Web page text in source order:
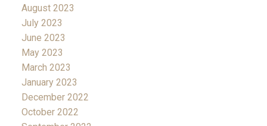
August 2023
July 2023
June 2023
May 2023
March 2023
January 2023
December 2022
October 2022